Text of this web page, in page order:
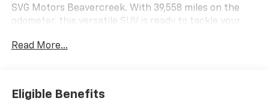
SVG Motors Beavercreek. With 39,558 miles on the
odometer, this versatile SUV is ready to tackle your
legendary Subaru reliability.
Read More...
Eligible Benefits